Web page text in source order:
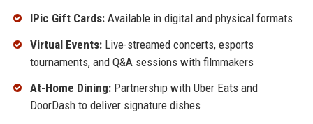
IPic Gift Cards:Available in digital and physical formats
Virtual Events:Live-streamed concerts, esports
tournaments, and Q&A sessions with filmmakers
At-Home Dining:Partnership with Uber Eats and
DoorDash to deliver signature dishes